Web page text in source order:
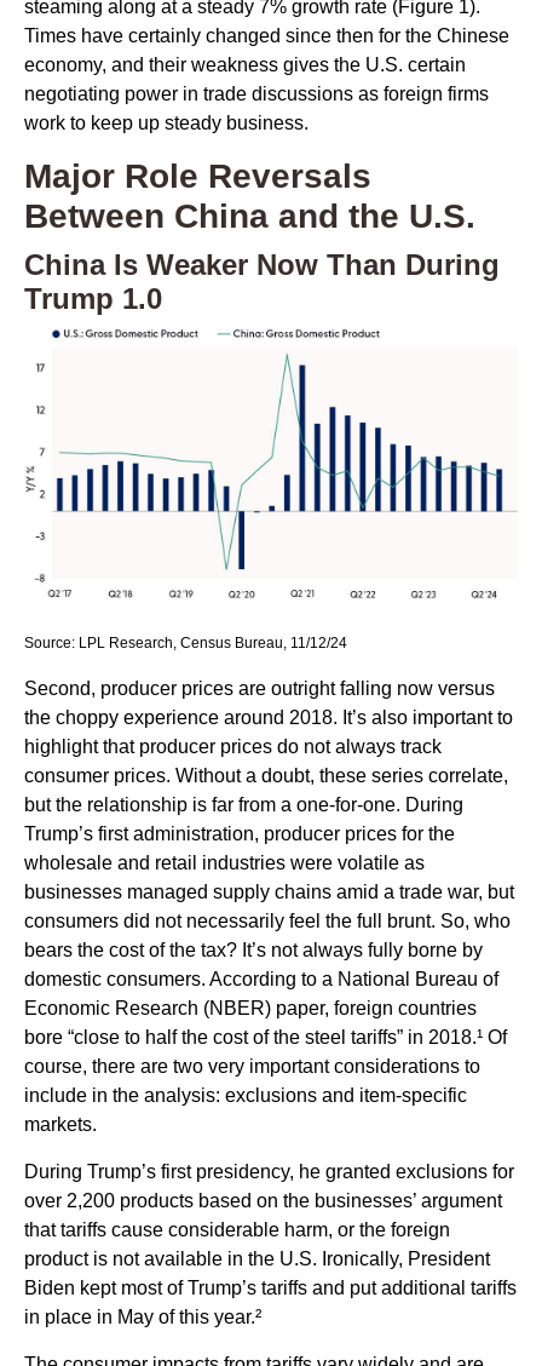
steaming along at a steady 7% growth rate (Figure 1).
Times have certainly changed since then for the Chinese
economy, and their weakness gives the U.S. certain
negotiating power in trade discussions as foreign firms
work to keep up steady business.
Major Role Reversals
Between China and the U.S.
China Is Weaker Now Than During
Trump 1.0
Source: LPL Research, Census Bureau, 11/12/24
Second, producer prices are outright falling now versus
the choppy experience around 2018. It’s also important to
highlight that producer prices do not always track
consumer prices. Without a doubt, these series correlate,
but the relationship is far from a one-for-one. During
Trump’s first administration, producer prices for the
wholesale and retail industries were volatile as
businesses managed supply chains amid a trade war, but
consumers did not necessarily feel the full brunt. So, who
bears the cost of the tax? It’s not always fully borne by
domestic consumers. According to a National Bureau of
Economic Research (NBER) paper, foreign countries
bore “close to half the cost of the steel tariffs” in 2018.¹ Of
course, there are two very important considerations to
include in the analysis: exclusions and item-specific
markets.
During Trump’s first presidency, he granted exclusions for
over 2,200 products based on the businesses’ argument
that tariffs cause considerable harm, or the foreign
product is not available in the U.S. Ironically, President
Biden kept most of Trump’s tariffs and put additional tariffs
in place in May of this year.²